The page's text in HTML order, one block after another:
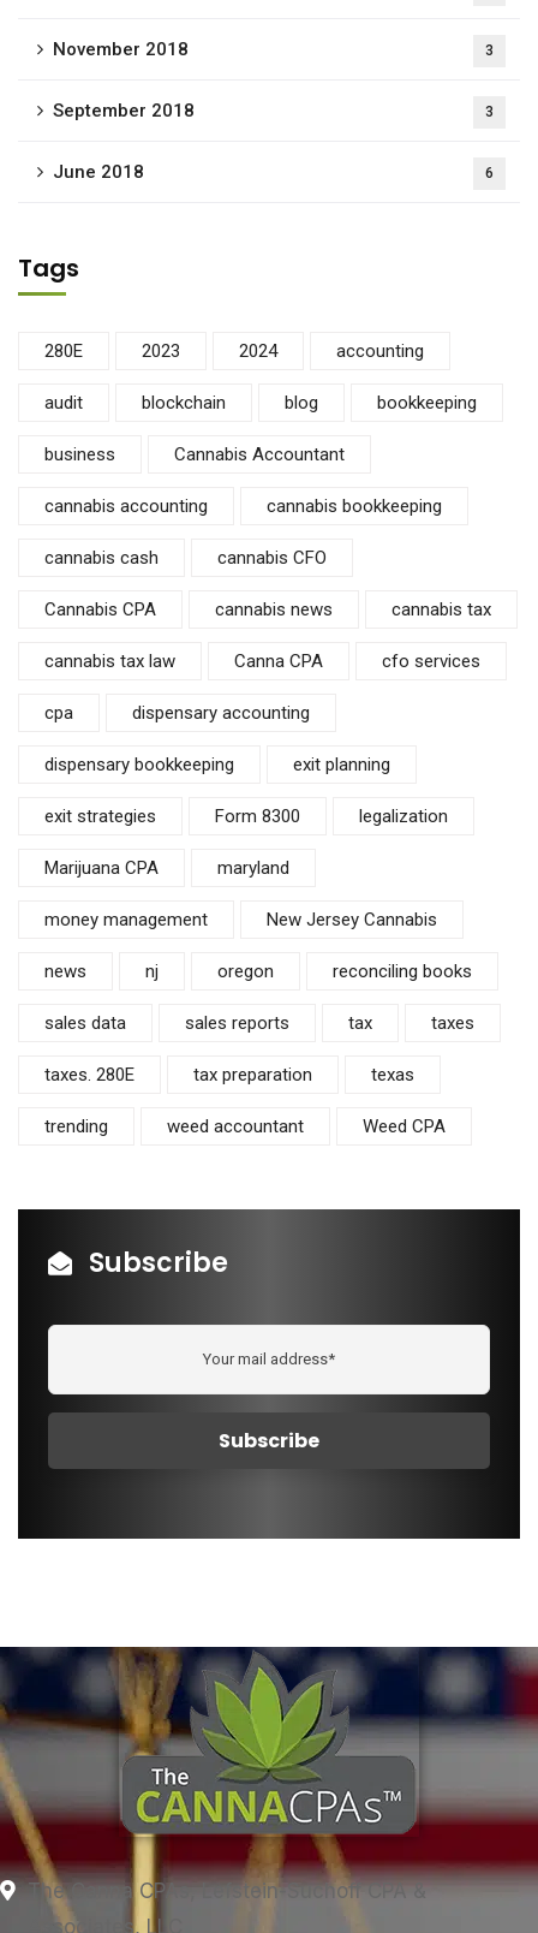
November 2018 3
September 2018 3
June 2018 6
Tags
280E 2023 2024 accounting
audit blockchain blog bookkeeping
business Cannabis Accountant
cannabis accounting cannabis bookkeeping
cannabis cash cannabis CFO
Cannabis CPA cannabis news cannabis tax
cannabis tax law Canna CPA cfo services
cpa dispensary accounting
dispensary bookkeeping exit planning
exit strategies Form 8300 legalization
Marijuana CPA maryland
money management New Jersey Cannabis
news nj oregon reconciling books
sales data sales reports tax taxes
taxes. 280E tax preparation texas
trending weed accountant Weed CPA
Subscribe
The Canna CPAs, Lefstein-Suchoff CPA &
Associates, LLC